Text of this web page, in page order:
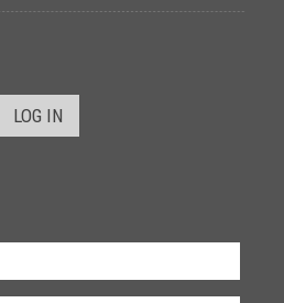
LOG IN